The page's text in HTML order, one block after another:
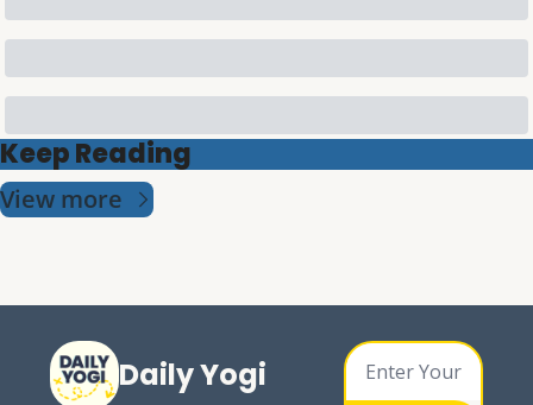
Keep Reading
View more
Daily Yogi